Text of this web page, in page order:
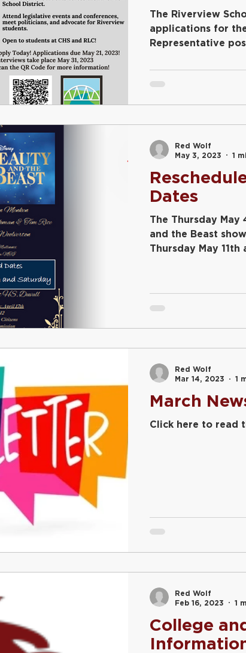
The Riverview
applications for
Representative
Dates
The Thursday May
and the Beast
Thursday May 11th
Red Wolf
May 3, 2023
1
March
Click here to read
Red Wolf
Mar 14, 2023
1
College
Red Wolf
Feb 16, 2023
1